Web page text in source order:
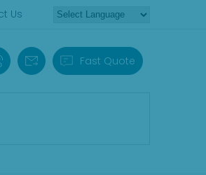
Us
+86 18030235313
sales13@apterpower.com
Fast Quote